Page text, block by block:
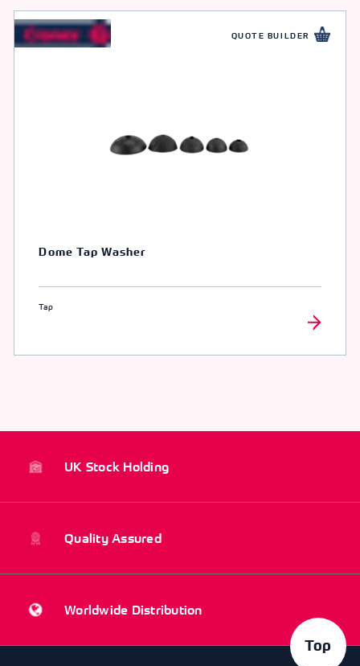
QUOTE BUILDER
Dome Tap Washer
Tap
UK Stock Holding
Quality Assured
Worldwide Distribution
Top